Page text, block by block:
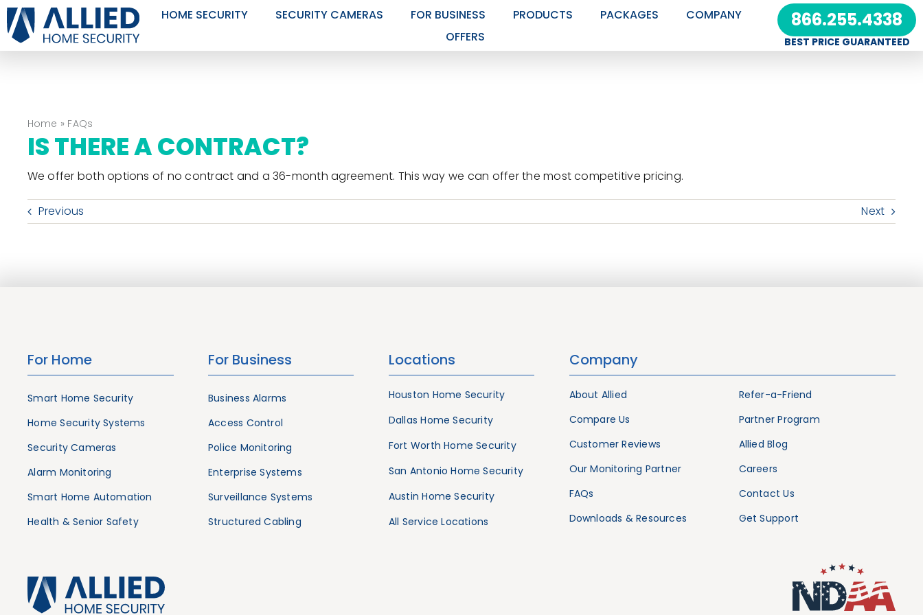
Skip
to
content
HOME SECURITY SECURITY CAMERAS FOR BUSINESS PRODUCTS PACKAGES
COMPANY
OFFERS
866.255.4338
BEST PRICE GUARANTEED
Home » FAQs
IS THERE A CONTRACT?
We offer both options of no contract and a 36-month agreement. This way we can offer the most competitive pricing.
Previous Next
For Home
Smart Home Security
Home Security Systems
Security Cameras
Alarm Monitoring
Smart Home Automation
Health & Senior Safety
For Business
Business Alarms
Access Control
Police Monitoring
Enterprise Systems
Surveillance Systems
Structured Cabling
Locations
Houston Home Security
Dallas Home Security
Fort Worth Home Security
San Antonio Home Security
Austin Home Security
All Service Locations
Company
About Allied
Compare Us
Customer Reviews
Our Monitoring Partner
FAQs
Downloads & Resources
Refer-a-Friend
Partner Program
Allied Blog
Careers
Contact Us
Get Support